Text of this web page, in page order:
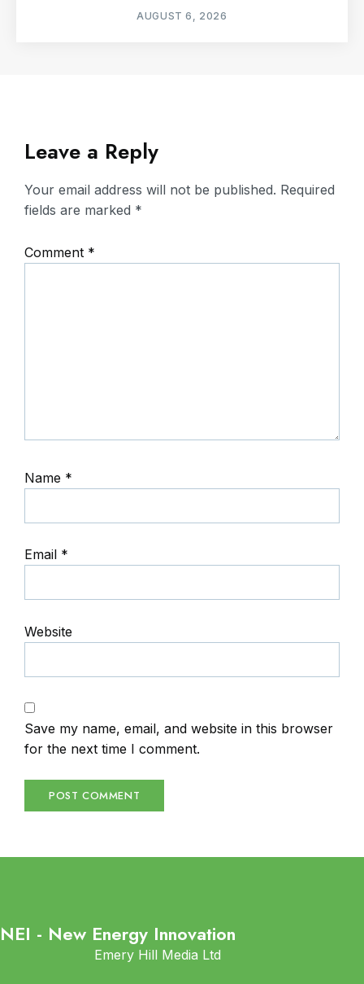
AUGUST 6, 2026
Leave a Reply
Your email address will not be published. Required
fields are marked *
Comment *
Name *
Email *
Website
Save my name, email, and website in this browser
for the next time I comment.
NEI - New Energy Innovation
Emery Hill Media Ltd